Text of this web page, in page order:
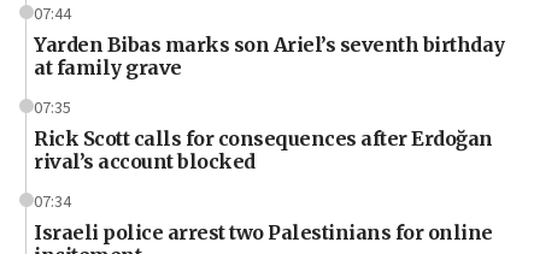
07:44
Yarden Bibas marks son Ariel’s seventh birthday
at family grave
07:35
Rick Scott calls for consequences after Erdoğan
rival’s account blocked
07:34
Israeli police arrest two Palestinians for online